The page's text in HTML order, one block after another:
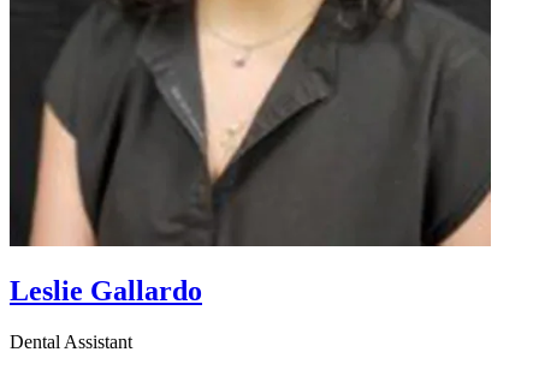
Leslie Gallardo
Dental Assistant